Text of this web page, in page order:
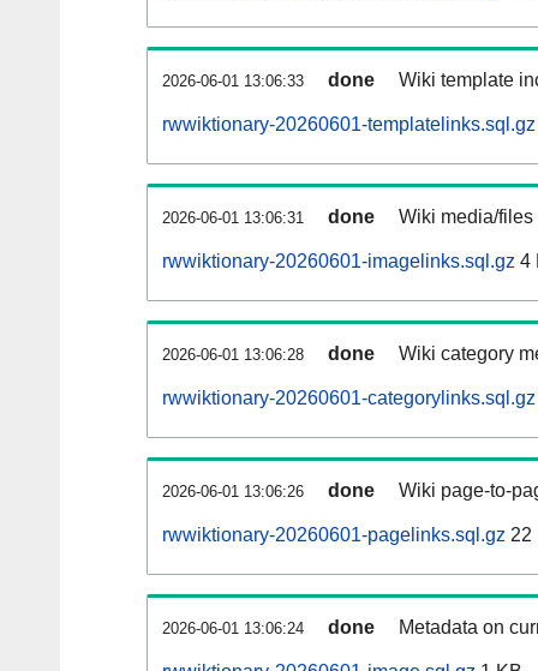
2026-06-01 13:06:33 done Wiki template
rwwiktionary-20260601-templatelinks.sql.gz
2026-06-01 13:06:31 done Wiki media/
rwwiktionary-20260601-imagelinks.sql.gz 4
2026-06-01 13:06:28 done Wiki category
rwwiktionary-20260601-categorylinks.sql.gz
2026-06-01 13:06:26 done Wiki page-to-
rwwiktionary-20260601-pagelinks.sql.gz 22
2026-06-01 13:06:24 done Metadata on